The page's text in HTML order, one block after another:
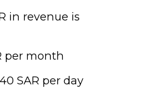
in revenue is
per month
SAR per day